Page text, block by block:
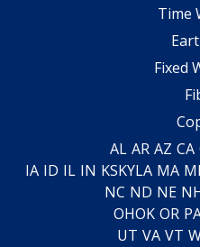
Time
Fixed
AL AR AZ CA
IA ID IL IN KSKYLA MA
NC ND NE
OHOK OR
UT VA VT